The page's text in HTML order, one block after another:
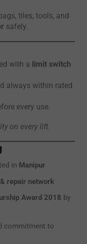
tiles, tools, and
safely.
with a limit switch
always within rated
every use.
on every lift.
in Manipur
repair network
Award 2018 by
commitment to